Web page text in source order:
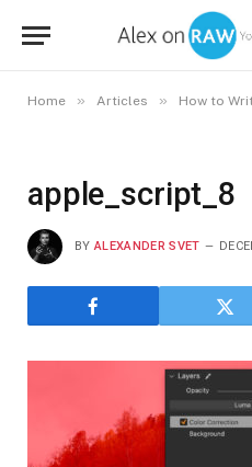
Home » Articles » How to
apple_script_8
BY ALEXANDER SVET